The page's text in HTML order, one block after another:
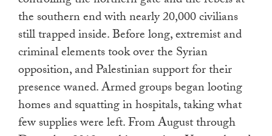
the southern end with nearly 20,000 civilians
still trapped inside. Before long, extremist and
criminal elements took over the Syrian
opposition, and Palestinian support for their
presence waned. Armed groups began looting
homes and squatting in hospitals, taking what
few supplies were left. From August through